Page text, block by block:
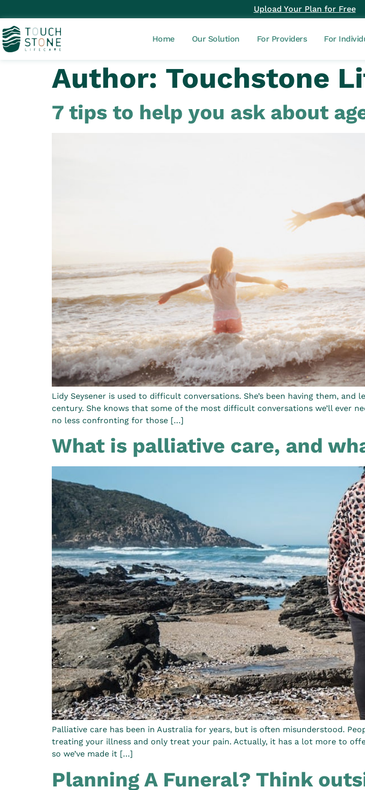
Upload Your Plan for Free
Home Our Solution For Providers For
Author: Touchstone
7 tips to help you ask about
Lidy Seysener is used to difficult conversations. She’s been having them,
century. She knows that some of the most difficult conversations we’ll ever
no less confronting for those […]
What is palliative care, and
Palliative care has been in Australia for years, but is often misunderstood.
treating your illness and only treat your pain. Actually, it has a lot more to
so we’ve made it […]
Planning A Funeral? Think